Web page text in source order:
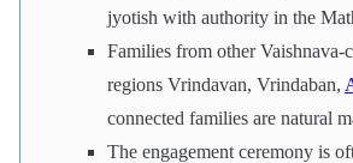
jyotish with authority in the
Families from other Vaishnava-
regions Vrindavan, Vrindaban,
connected families are natural
The engagement ceremony is